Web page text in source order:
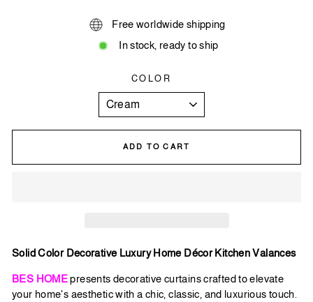
Free worldwide shipping
In stock, ready to ship
COLOR
ADD TO CART
Solid Color Decorative Luxury Home Décor Kitchen Valances
BES HOMEpresents decorative curtains crafted to elevate
your home's aesthetic with a chic, classic, and luxurious touch.